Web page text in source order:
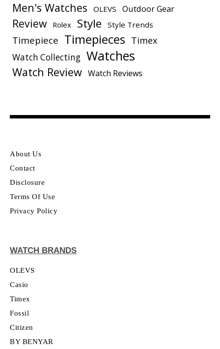
Men's Watches
OLEVS Outdoor Gear
Review Rolex Style Style Trends
Timepiece Timepieces Timex
Watch Collecting Watches
Watch Review Watch Reviews
About Us
Contact
Disclosure
Terms Of Use
Privacy Policy
WATCH BRANDS
OLEVS
Casio
Timex
Fossil
Citizen
BY BENYAR